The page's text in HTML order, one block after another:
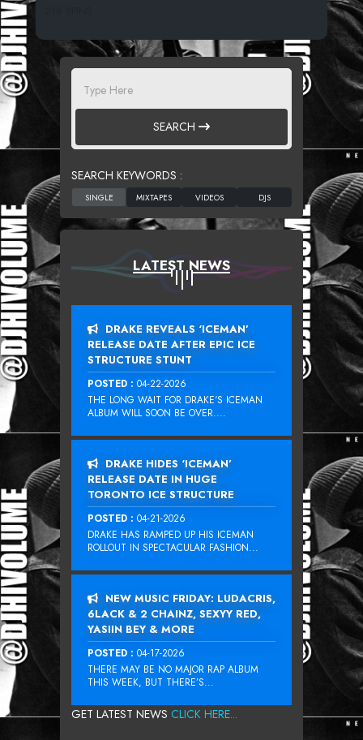
SEARCH
SEARCH KEYWORDS :
LATEST NEWS
DRAKE REVEALS ‘ICEMAN’
RELEASE DATE AFTER EPIC ICE
STRUCTURE STUNT
POSTED : 04-22-2026
THE LONG WAIT FOR DRAKE‘S ICEMAN
ALBUM WILL SOON BE OVER....
DRAKE HIDES ‘ICEMAN’
RELEASE DATE IN HUGE
TORONTO ICE STRUCTURE
POSTED : 04-21-2026
DRAKE HAS RAMPED UP HIS ICEMAN
ROLLOUT IN SPECTACULAR FASHION...
NEW MUSIC FRIDAY: LUDACRIS,
6LACK & 2 CHAINZ, SEXYY RED,
YASIIN BEY & MORE
POSTED : 04-17-2026
THERE MAY BE NO MAJOR RAP ALBUM
THIS WEEK, BUT THERE’S...
GET LATEST NEWS CLICK HERE...